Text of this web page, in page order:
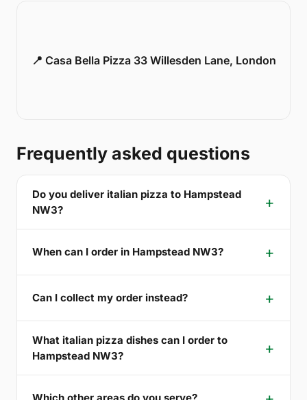
📍 Casa Bella Pizza 33 Willesden Lane, London
Frequently asked questions
Do you deliver italian pizza to Hampstead
NW3?
When can I order in Hampstead NW3?
Can I collect my order instead?
What italian pizza dishes can I order to
Hampstead NW3?